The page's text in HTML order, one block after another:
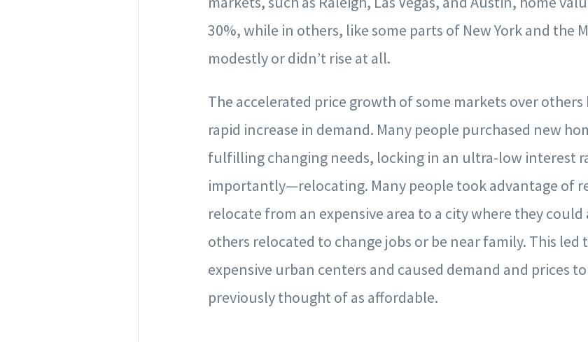
30%, while in others, like some parts of New York and the
modestly or didn’t rise at all.
The accelerated price growth of some markets over
rapid increase in demand. Many people purchased new
fulfilling changing needs, locking in an ultra-low interest
importantly—relocating. Many people took advantage of
relocate from an expensive area to a city where they
others relocated to change jobs or be near family. This led
expensive urban centers and caused demand and prices
previously thought of as affordable.